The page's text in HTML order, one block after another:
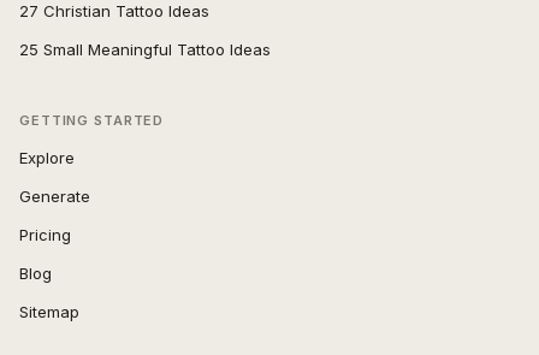
27 Christian Tattoo Ideas
25 Small Meaningful Tattoo Ideas
GETTING STARTED
Explore
Generate
Pricing
Blog
Sitemap